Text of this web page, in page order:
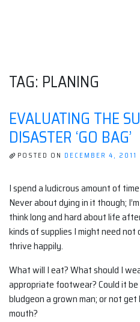
TAG: PLANING
EVALUATING THE
DISASTER ‘GO BAG’
POSTED ON DECEMBER 4, 2011
I spend a ludicrous amount of
Never about dying in it though;
think long and hard about life
kinds of supplies I might need
thrive happily.
What will I eat? What should I
appropriate footwear? Could it
bludgeon a grown man; or not
mouth?